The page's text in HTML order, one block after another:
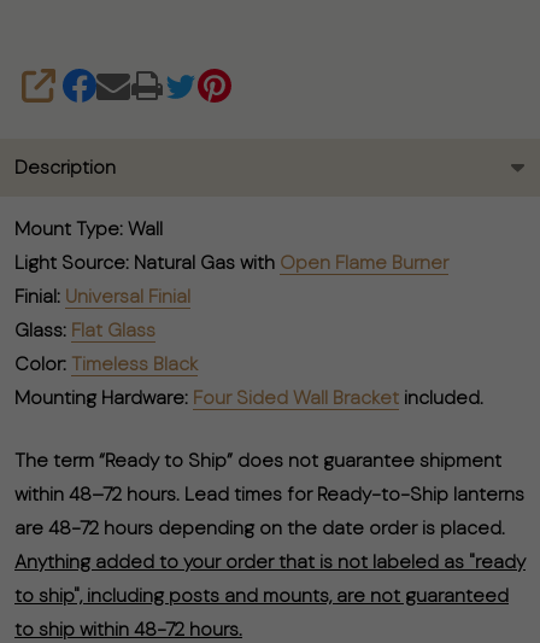
SHARE
Description
Mount Type:Wall
Light Source: Natural Gas with Open Flame Burner
Finial: Universal Finial
Glass: Flat Glass
Color: Timeless Black
Mounting Hardware: Four Sided Wall Bracket included.
The term “Ready to Ship” does not guarantee shipment
within 48–72 hours. Lead times for Ready-to-Ship lanterns
are 48-72 hours depending on the date order is placed.
Anything added to your order that is not labeled as "ready
to ship", including posts and mounts, are not guaranteed
to ship within 48-72 hours.